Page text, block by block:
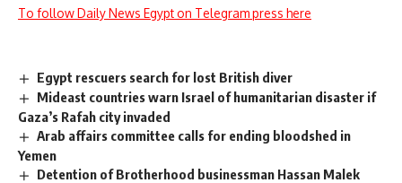
To follow Daily News Egypt on Telegram press here
Egypt rescuers search for lost British diver
Mideast countries warn Israel of humanitarian disaster if
Gaza’s Rafah city invaded
Arab affairs committee calls for ending bloodshed in
Yemen
Detention of Brotherhood businessman Hassan Malek